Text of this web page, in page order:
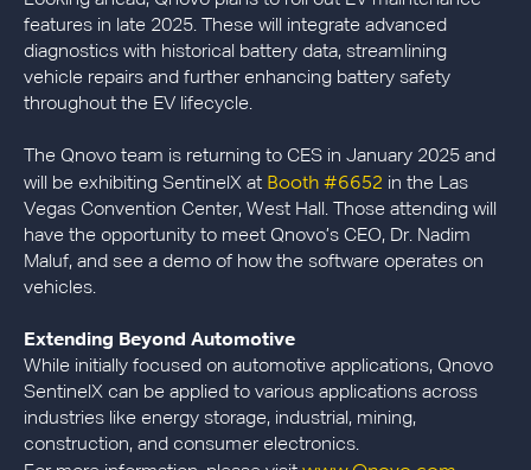
features in late 2025. These will integrate advanced
diagnostics with historical battery data, streamlining
vehicle repairs and further enhancing battery safety
throughout the EV lifecycle.
The Qnovo team is returning to CES in January 2025 and
will be exhibiting SentinelX at Booth #6652 in the Las
Vegas Convention Center, West Hall. Those attending will
have the opportunity to meet Qnovo’s CEO, Dr. Nadim
Maluf, and see a demo of how the software operates on
vehicles.
Extending Beyond Automotive
While initially focused on automotive applications, Qnovo
SentinelX can be applied to various applications across
industries like energy storage, industrial, mining,
construction, and consumer electronics.